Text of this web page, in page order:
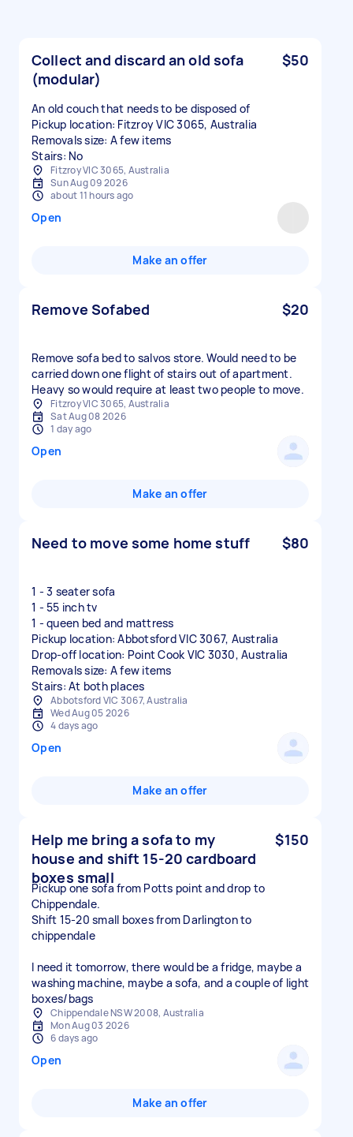
Collect and discard an old sofa
(modular)
$50
An old couch that needs to be disposed of
Pickup location: Fitzroy VIC 3065, Australia
Removals size: A few items
Stairs: No
Fitzroy VIC 3065, Australia
Sun Aug 09 2026
about 11 hours ago
Open
Make an offer
Remove Sofabed $20
Remove sofa bed to salvos store. Would need to be
carried down one flight of stairs out of apartment.
Heavy so would require at least two people to move.
Fitzroy VIC 3065, Australia
Sat Aug 08 2026
1 day ago
Open
Make an offer
Need to move some home stuff $80
1 - 3 seater sofa
1 - 55 inch tv
1 - queen bed and mattress
Pickup location: Abbotsford VIC 3067, Australia
Drop-off location: Point Cook VIC 3030, Australia
Removals size: A few items
Stairs: At both places
Abbotsford VIC 3067, Australia
Wed Aug 05 2026
4 days ago
Open
Make an offer
Help me bring a sofa to my
house and shift 15-20 cardboard
boxes small
$150
Pickup one sofa from Potts point and drop to
Chippendale.
Shift 15-20 small boxes from Darlington to
chippendale
I need it tomorrow, there would be a fridge, maybe a
washing machine, maybe a sofa, and a couple of light
boxes/bags
Chippendale NSW 2008, Australia
Mon Aug 03 2026
6 days ago
Open
Make an offer